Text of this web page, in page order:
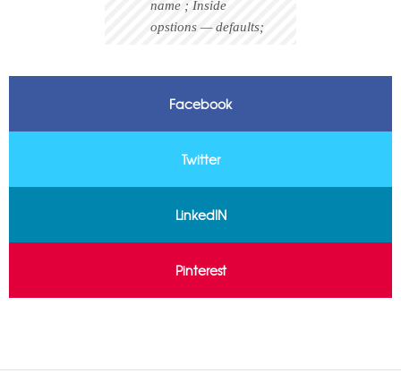
name ; Inside
opstions — defaults;
Facebook
Twitter
LinkedIN
Pinterest